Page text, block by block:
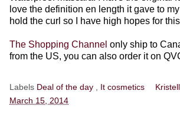
love the definition en length it gave to
hold the curl so I have high hopes for
The Shopping Channel only ship to
from the US, you can also order it on
Labels Deal of the day It cosmetics
March 15, 2014